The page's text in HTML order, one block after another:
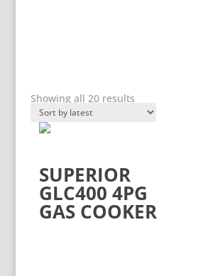
PRODUCT CATEGORIES
Product categories
Showing all 20 resultsSorted
by
latest
SUPERIOR
GLC400 4PG
GAS COOKER